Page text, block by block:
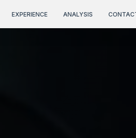
EXPERIENCE ANALYSIS